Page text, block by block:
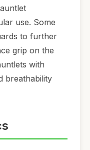
use. Some
to further
grip on the
with
breathability